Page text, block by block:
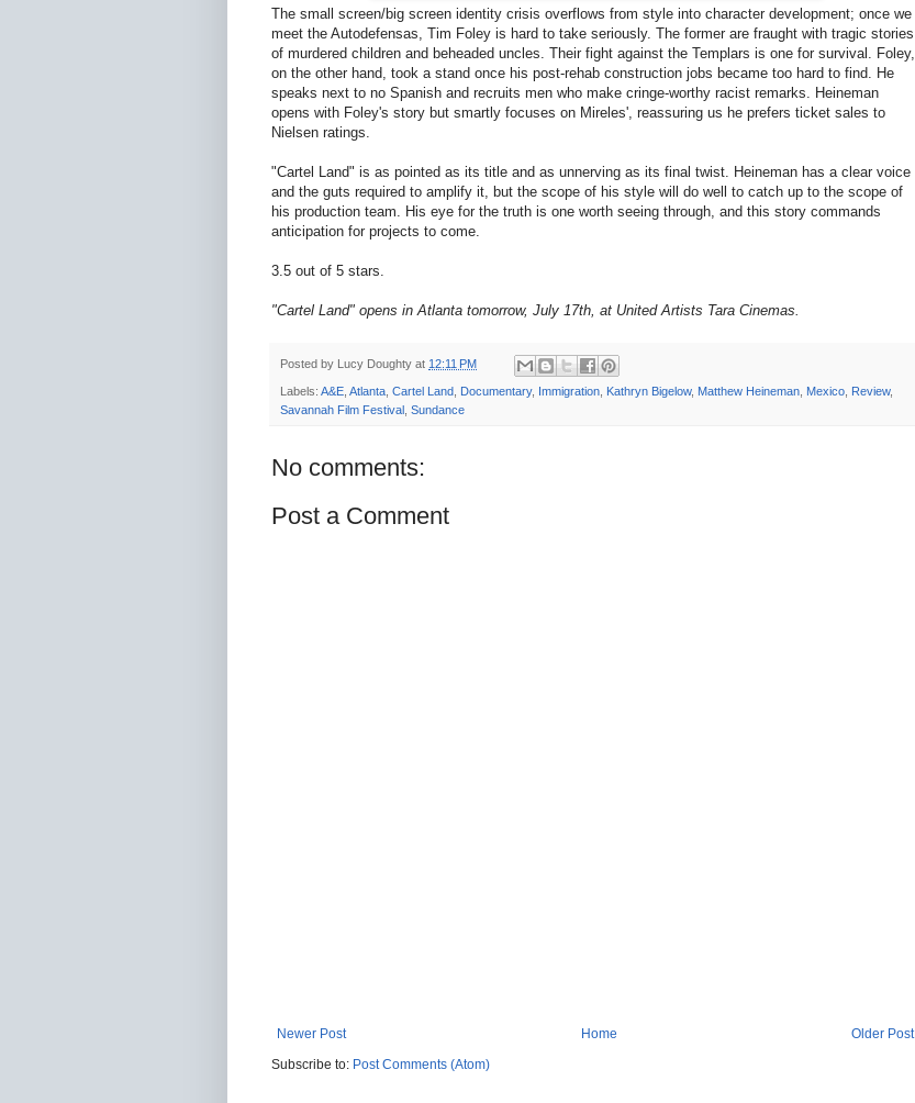
The small screen/big screen identity crisis overflows from style into character development; once we
meet the Autodefensas, Tim Foley is hard to take seriously. The former are fraught with tragic stories
of murdered children and beheaded uncles. Their fight against the Templars is one for survival. Foley,
on the other hand, took a stand once his post-rehab construction jobs became too hard to find. He
speaks next to no Spanish and recruits men who make cringe-worthy racist remarks. Heineman
opens with Foley's story but smartly focuses on Mireles', reassuring us he prefers ticket sales to
Nielsen ratings.
"Cartel Land" is as pointed as its title and as unnerving as its final twist. Heineman has a clear voice
and the guts required to amplify it, but the scope of his style will do well to catch up to the scope of
his production team. His eye for the truth is one worth seeing through, and this story commands
anticipation for projects to come.
3.5 out of 5 stars.
"Cartel Land" opens in Atlanta tomorrow, July 17th, at United Artists Tara Cinemas.
Posted by Lucy Doughty at 12:11 PM
Labels: A&E Atlanta Cartel Land Documentary, Immigration Kathryn Bigelow, Matthew Heineman Mexico Review,
Savannah Film Festival Sundance
No comments:
Post a Comment
Newer Post Older Post
Home
Subscribe to: Post Comments (Atom)